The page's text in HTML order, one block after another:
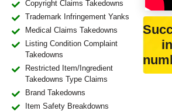
Copyright Claims Takedowns
Trademark Infringement Yanks
Medical Claims Takedowns
Listing Condition Complaint
Takedowns
Restricted Item/Ingredient
Takedowns Type Claims
Brand Takedowns
Item Safety Breakdowns
in